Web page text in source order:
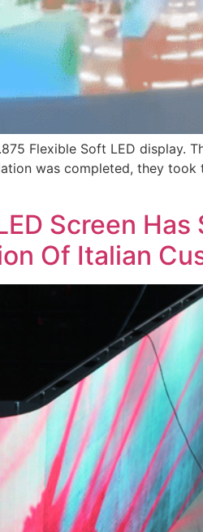
Flexible Soft LED display.
was completed, they
Screen Has
Of Italian